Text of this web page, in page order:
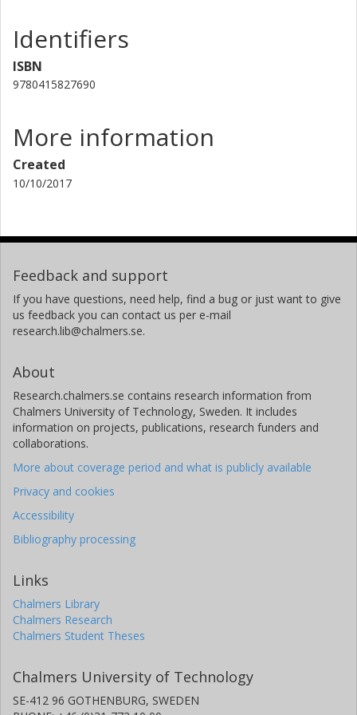
Identifiers
ISBN
9780415827690
More information
Created
10/10/2017
Feedback and support
If you have questions, need help, find a bug or just want to give
us feedback you can contact us per e-mail
research.lib@chalmers.se.
About
Research.chalmers.se contains research information from
Chalmers University of Technology, Sweden. It includes
information on projects, publications, research funders and
collaborations.
More about coverage period and what is publicly available
Privacy and cookies
Accessibility
Bibliography processing
Links
Chalmers Library
Chalmers Research
Chalmers Student Theses
Chalmers University of Technology
SE-412 96 GOTHENBURG, SWEDEN